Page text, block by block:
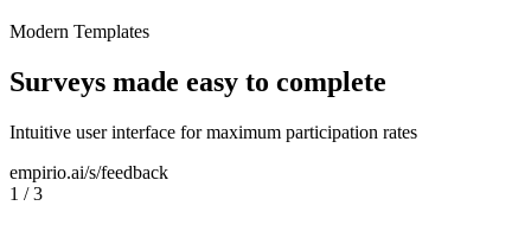
Modern Templates
Surveys made easy to complete
Intuitive user interface for maximum participation rates
empirio.ai/s/feedback
1 /3